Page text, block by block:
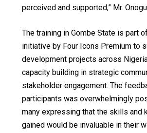
perceived and supported,” Mr.
The training in Gombe State is part
initiative by Four Icons Premium to
development projects across
capacity building in strategic
stakeholder engagement. The
participants was overwhelmingly
many expressing that the skills and
gained would be invaluable in their